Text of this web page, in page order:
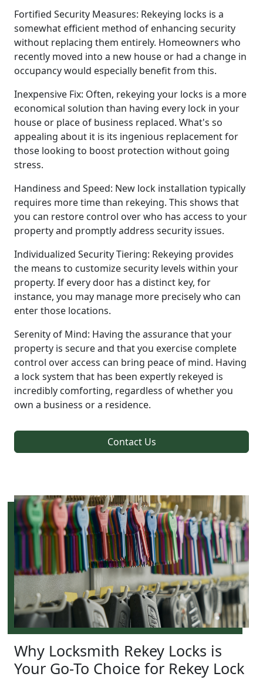
Fortified Security Measures: Rekeying locks is a
somewhat efficient method of enhancing security
without replacing them entirely. Homeowners who
recently moved into a new house or had a change in
occupancy would especially benefit from this.
Inexpensive Fix: Often, rekeying your locks is a more
economical solution than having every lock in your
house or place of business replaced. What's so
appealing about it is its ingenious replacement for
those looking to boost protection without going
stress.
Handiness and Speed: New lock installation typically
requires more time than rekeying. This shows that
you can restore control over who has access to your
property and promptly address security issues.
Individualized Security Tiering: Rekeying provides
the means to customize security levels within your
property. If every door has a distinct key, for
instance, you may manage more precisely who can
enter those locations.
Serenity of Mind: Having the assurance that your
property is secure and that you exercise complete
control over access can bring peace of mind. Having
a lock system that has been expertly rekeyed is
incredibly comforting, regardless of whether you
own a business or a residence.
Contact Us
Why Locksmith Rekey Locks is
Your Go-To Choice for Rekey Lock